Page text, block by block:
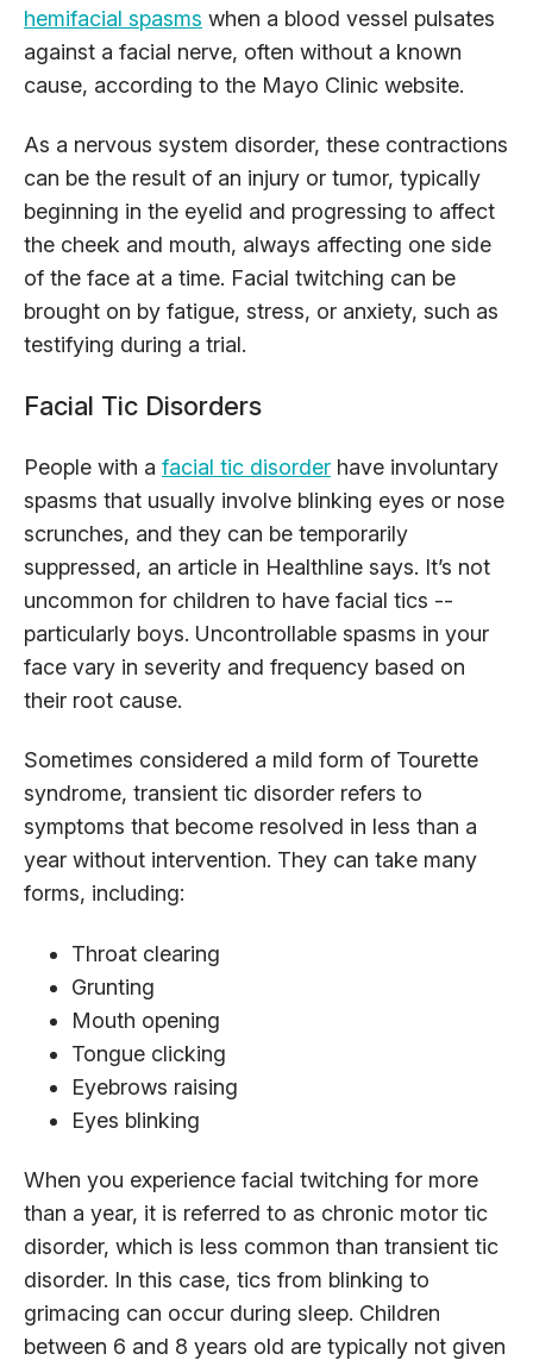
hemifacial spasms when a blood vessel pulsates
against a facial nerve, often without a known
cause, according to the Mayo Clinic website.
As a nervous system disorder, these contractions
can be the result of an injury or tumor, typically
beginning in the eyelid and progressing to affect
the cheek and mouth, always affecting one side
of the face at a time. Facial twitching can be
brought on by fatigue, stress, or anxiety, such as
testifying during a trial.
Facial Tic Disorders
People with a facial tic disorder have involuntary
spasms that usually involve blinking eyes or nose
scrunches, and they can be temporarily
suppressed, an article in Healthline says. It’s not
uncommon for children to have facial tics --
particularly boys. Uncontrollable spasms in your
face vary in severity and frequency based on
their root cause.
Sometimes considered a mild form of Tourette
syndrome, transient tic disorder refers to
symptoms that become resolved in less than a
year without intervention. They can take many
forms, including:
Throat clearing
Grunting
Mouth opening
Tongue clicking
Eyebrows raising
Eyes blinking
When you experience facial twitching for more
than a year, it is referred to as chronic motor tic
disorder, which is less common than transient tic
disorder. In this case, tics from blinking to
grimacing can occur during sleep. Children
between 6 and 8 years old are typically not given